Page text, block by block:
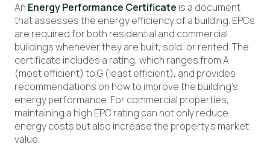
An Energy Performance Certificate is a document
that assesses the energy efficiency of a building. EPCs
are required for both residential and commercial
buildings whenever they are built, sold, or rented. The
certificate includes a rating, which ranges from A
(most efficient) to G (least efficient), and provides
recommendations on how to improve the building’s
energy performance. For commercial properties,
maintaining a high EPC rating can not only reduce
energy costs but also increase the property’s market
value.